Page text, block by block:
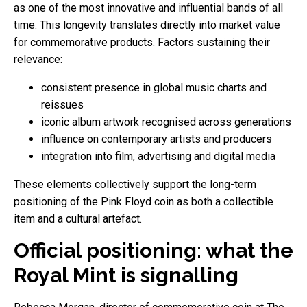
as one of the most innovative and influential bands of all
time. This longevity translates directly into market value
for commemorative products. Factors sustaining their
relevance:
consistent presence in global music charts and
reissues
iconic album artwork recognised across generations
influence on contemporary artists and producers
integration into film, advertising and digital media
These elements collectively support the long-term
positioning of the Pink Floyd coin as both a collectible
item and a cultural artefact.
Official positioning: what the
Royal Mint is signalling